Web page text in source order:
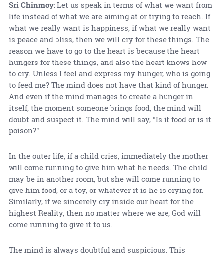
Sri Chinmoy:Let us speak in terms of what we want from
life instead of what we are aiming at or trying to reach. If
what we really want is happiness, if what we really want
is peace and bliss, then we will cry for these things. The
reason we have to go to the heart is because the heart
hungers for these things, and also the heart knows how
to cry. Unless I feel and express my hunger, who is going
to feed me? The mind does not have that kind of hunger.
And even if the mind manages to create a hunger in
itself, the moment someone brings food, the mind will
doubt and suspect it. The mind will say, "Is it food or is it
poison?"
In the outer life, if a child cries, immediately the mother
will come running to give him what he needs. The child
may be in another room, but she will come running to
give him food, or a toy, or whatever it is he is crying for.
Similarly, if we sincerely cry inside our heart for the
highest Reality, then no matter where we are, God will
come running to give it to us.
The mind is always doubtful and suspicious. This